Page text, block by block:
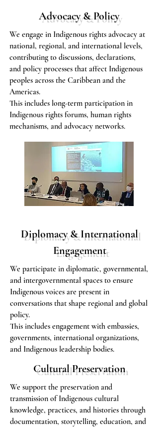
Advocacy & Policy
We engage in Indigenous rights advocacy at
national, regional, and international levels,
contributing to discussions, declarations,
and policy processes that affect Indigenous
peoples across the Caribbean and the
Americas.
​This includes long-term participation in
Indigenous rights forums, human rights
mechanisms, and advocacy networks.
Diplomacy & International
Engagement
We participate in diplomatic, governmental,
and intergovernmental spaces to ensure
Indigenous voices are present in
conversations that shape regional and global
policy.
This includes engagement with embassies,
governments, international organizations,
and Indigenous leadership bodies.
Cultural Preservation
We support the preservation and
transmission of Indigenous cultural
knowledge, practices, and histories through
documentation, storytelling, education, and